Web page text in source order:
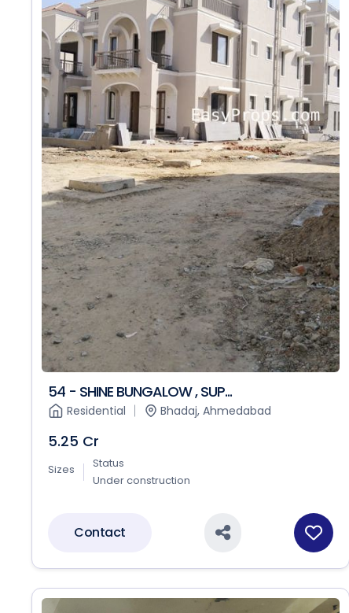
54 - SHINE BUNGALOW , SUP...
Residential Bhadaj, Ahmedabad
5.25 Cr
Sizes
Status
Under construction
Contact